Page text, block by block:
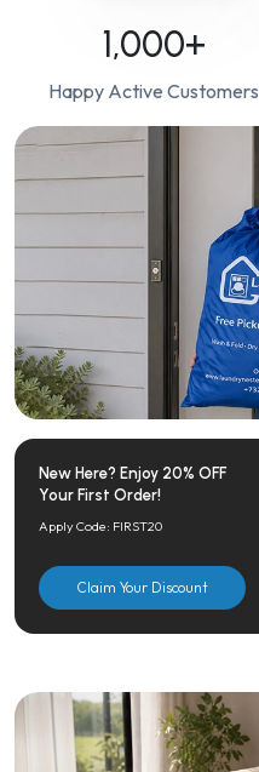
New Here? Enjoy 20% OFF
Your First Order!
Apply Code: FIRST20
Claim Your Discount
1,000+
Happy Active Customers